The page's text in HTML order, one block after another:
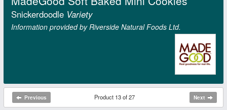
Snickerdoodle Variety
Information provided by Riverside Natural Foods Ltd.
Previous Product 13 of 27 Next